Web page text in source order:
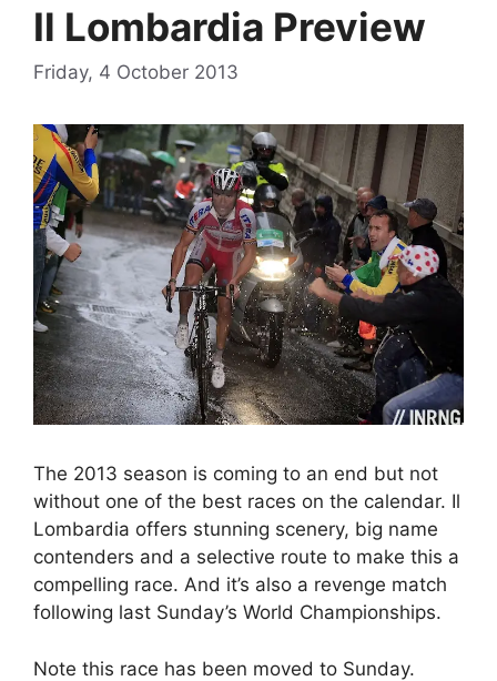
Il Lombardia Preview
Friday, 4 October 2013
The 2013 season is coming to an end but not
without one of the best races on the calendar. Il
Lombardia offers stunning scenery, big name
contenders and a selective route to make this a
compelling race. And it’s also a revenge match
following last Sunday’s World Championships.
Note this race has been moved to Sunday.